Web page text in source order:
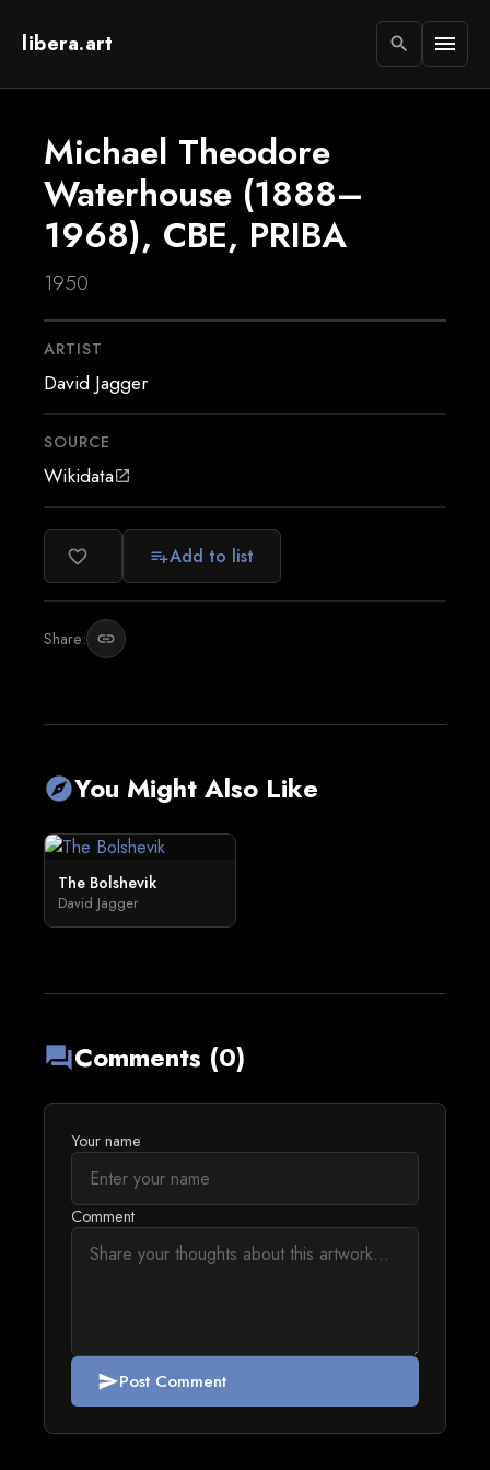
libera.art search menu
Michael Theodore
Waterhouse (1888–
1968), CBE, PRIBA
1950
ARTIST
David Jagger
SOURCE
Wikidataopen_in_new
favorite_border playlist_addAdd to list
Share: link
exploreYou Might Also Like
The Bolshevik
David Jagger
forumComments (0)
Your name
Comment
sendPost Comment